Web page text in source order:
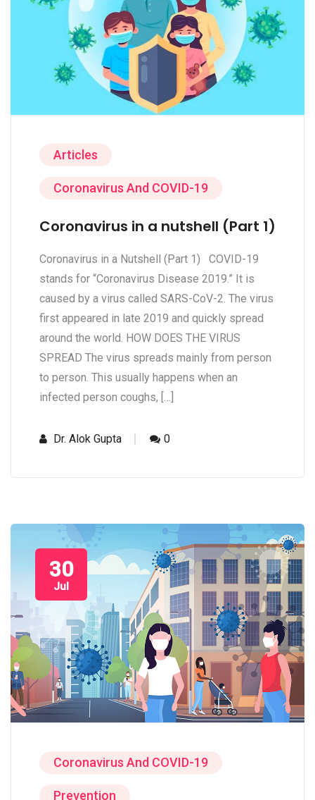
Articles
Coronavirus And COVID-19
Coronavirus in a nutshell (Part 1)
Coronavirus in a Nutshell (Part 1) COVID-19
stands for “Coronavirus Disease 2019.” It is
caused by a virus called SARS-CoV-2. The virus
first appeared in late 2019 and quickly spread
around the world. HOW DOES THE VIRUS
SPREAD The virus spreads mainly from person
to person. This usually happens when an
infected person coughs, […]
Dr. Alok Gupta 0
30
Jul
Coronavirus And COVID-19
Prevention